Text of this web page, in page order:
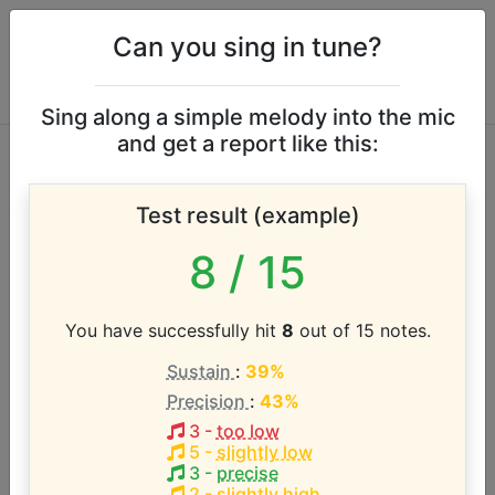
Rodney Crowell
vocal range
According to our database the vocal range of this
artist is:
E2 - E5 (3 octaves)
Song with the LOWEST pitch:
(E2-C#4)
Can you sing in tune?
Sing along a simple melody into the mic
and get a report like this:
Test result (example)
8 / 15
You have successfully hit 8 out of 15 notes.
Sustain : 39%
Precision : 43%
3- too low
5 - slightly low
3- precise